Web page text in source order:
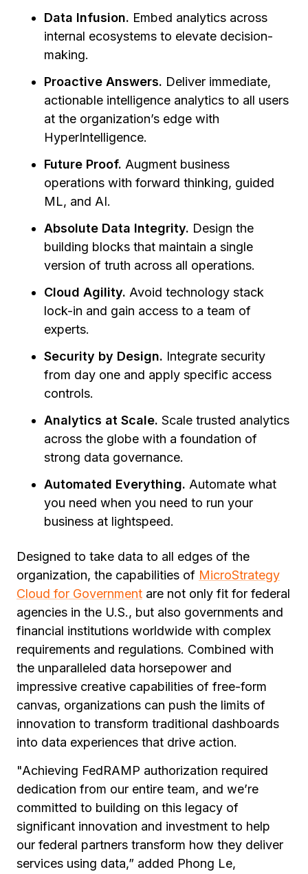
Data Infusion. Embed analytics across
internal ecosystems to elevate decision-
making.
Proactive Answers. Deliver immediate,
actionable intelligence analytics to all users
at the organization’s edge with
HyperIntelligence.
Future Proof. Augment business
operations with forward thinking, guided
ML, and AI.
Absolute Data Integrity. Design the
building blocks that maintain a single
version of truth across all operations.
Cloud Agility. Avoid technology stack
lock-in and gain access to a team of
experts.
Security by Design. Integrate security
from day one and apply specific access
controls.
Analytics at Scale. Scale trusted analytics
across the globe with a foundation of
strong data governance.
Automated Everything. Automate what
you need when you need to run your
business at lightspeed.
Designed to take data to all edges of the
organization, the capabilities of MicroStrategy
Cloud for Government are not only fit for federal
agencies in the U.S., but also governments and
financial institutions worldwide with complex
requirements and regulations. Combined with
the unparalleled data horsepower and
impressive creative capabilities of free-form
canvas, organizations can push the limits of
innovation to transform traditional dashboards
into data experiences that drive action.
"Achieving FedRAMP authorization required
dedication from our entire team, and we’re
committed to building on this legacy of
significant innovation and investment to help
our federal partners transform how they deliver
services using data,” added Phong Le,